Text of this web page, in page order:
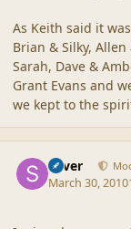
As Keith said it
Brian & Silky,
Sarah, Dave &
Grant Evans and
we kept to the
Silver
March 30, 2010